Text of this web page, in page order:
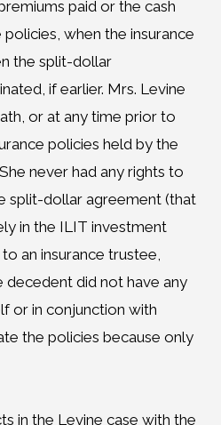
paid or the cash
when the insurance
the split-dollar
if earlier. Mrs. Levine
or at any time prior to
policies held by the
never had any rights to
split-dollar agreement (that
in the ILIT investment
an insurance trustee,
decedent did not have any
or in conjunction with
the policies because only
in the Levine case with the